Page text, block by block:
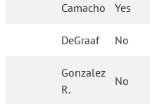
Camacho Yes
DeGraaf No
Gonzalez
R.
No